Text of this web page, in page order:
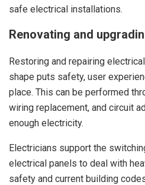
safe electrical installations.
Renovating and
Restoring and repairing
shape puts safety, user
place. This can be performed
wiring replacement, and circuit
enough electricity.
Electricians support the
electrical panels to deal with
safety and current building